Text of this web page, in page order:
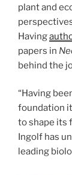
plant and
Having
papers in
behind the
“Having
foundation
to shape its
Ingolf has
leading